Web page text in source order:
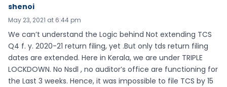
shenoi
May 23, 2021 at 6:44 pm
We can’t understand the Logic behind Not extending TCS
Q4 f. y. 2020-21 return filing, yet .But only tds return filing
dates are extended. Here in Kerala, we are under TRIPLE
LOCKDOWN. No Nsdl , no auditor’s office are functioning for
the Last 3 weeks. Hence, it was impossible to file TCS by 15